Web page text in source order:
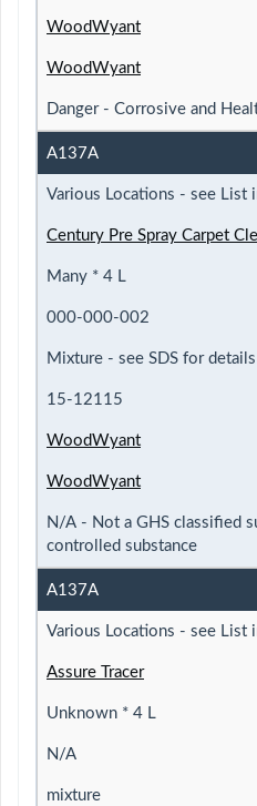
WoodWyant
WoodWyant
Danger - Corrosive and
A137A
Various Locations - see List
Century Pre Spray Carpet
Many * 4 L
000-000-002
Mixture - see SDS for details
15-12115
WoodWyant
WoodWyant
N/A - Not a GHS classified
controlled substance
A137A
Various Locations - see List
Assure Tracer
Unknown * 4 L
N/A
mixture